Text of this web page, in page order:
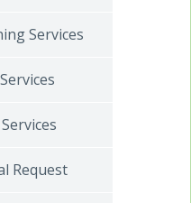
Services
Request